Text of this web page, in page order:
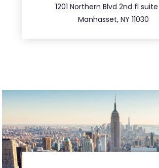
1201 Northern Blvd 2nd fl suite
Manhasset, NY 11030
516.693.9363